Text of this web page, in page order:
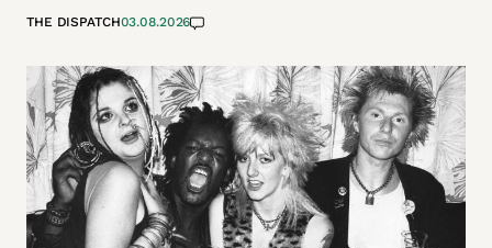
THE DISPATCH03.08.2026